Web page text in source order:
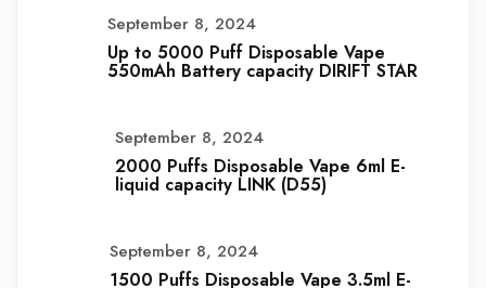
September 8, 2024
Up to 5000 Puff Disposable Vape
550mAh Battery capacity DIRIFT STAR
September 8, 2024
2000 Puffs Disposable Vape 6ml E-
liquid capacity LINK (D55)
September 8, 2024
1500 Puffs Disposable Vape 3.5ml E-